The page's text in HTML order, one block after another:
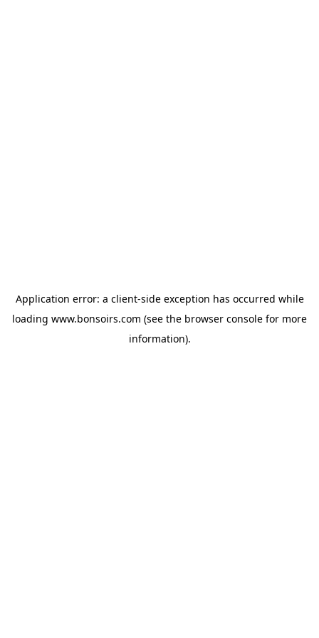
Application error: a client-side exception has occurred while
loading www.bonsoirs.com (see the browser console for more
information).